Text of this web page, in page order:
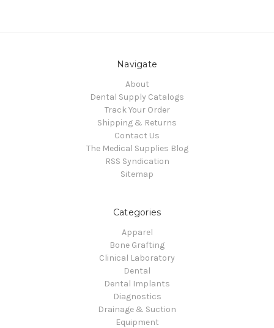
Navigate
About
Dental Supply Catalogs
Track Your Order
Shipping & Returns
Contact Us
The Medical Supplies Blog
RSS Syndication
Sitemap
Categories
Apparel
Bone Grafting
Clinical Laboratory
Dental
Dental Implants
Diagnostics
Drainage & Suction
Equipment